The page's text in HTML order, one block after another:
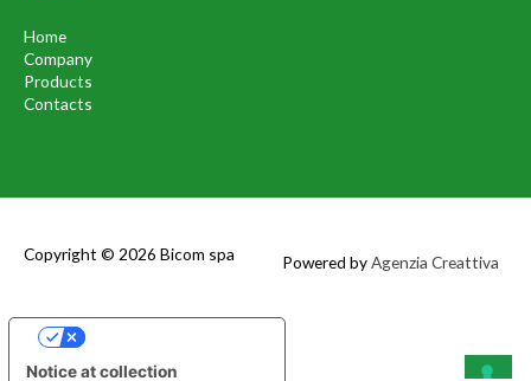
Home
Company
Products
Contacts
Copyright © 2026 Bicom spa Powered byAgenzia Creattiva
Notice at collection